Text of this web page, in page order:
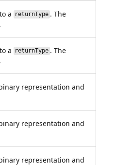
a returnType . The
a returnType . The
representation and
representation and
representation and